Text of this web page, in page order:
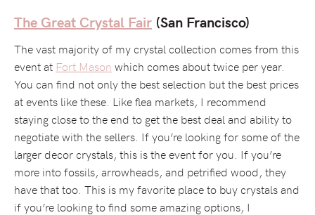
The Great Crystal Fair (San Francisco)
The vast majority of my crystal collection comes from this
event at Fort Mason which comes about twice per year.
You can find not only the best selection but the best prices
at events like these. Like flea markets, I recommend
staying close to the end to get the best deal and ability to
negotiate with the sellers. If you’re looking for some of the
larger decor crystals, this is the event for you. If you’re
more into fossils, arrowheads, and petrified wood, they
have that too. This is my favorite place to buy crystals and
if you’re looking to find some amazing options, I